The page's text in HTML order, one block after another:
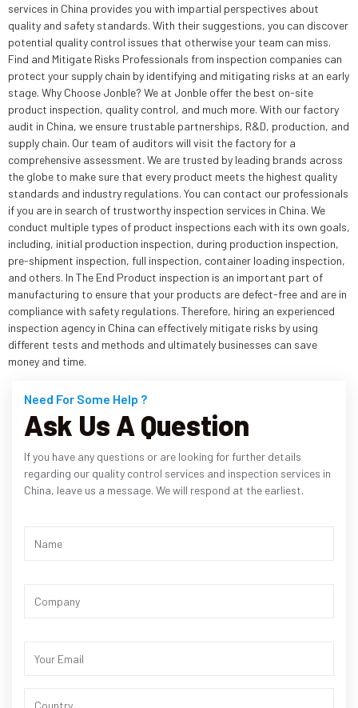
services in China provides you with impartial perspectives about
quality and safety standards. With their suggestions, you can discover
potential quality control issues that otherwise your team can miss.
Find and Mitigate Risks Professionals from inspection companies can
protect your supply chain by identifying and mitigating risks at an early
stage. Why Choose Jonble? We at Jonble offer the best on-site
product inspection, quality control, and much more. With our factory
audit in China, we ensure trustable partnerships, R&D, production, and
supply chain. Our team of auditors will visit the factory for a
comprehensive assessment. We are trusted by leading brands across
the globe to make sure that every product meets the highest quality
standards and industry regulations. You can contact our professionals
if you are in search of trustworthy inspection services in China. We
conduct multiple types of product inspections each with its own goals,
including, initial production inspection, during production inspection,
pre-shipment inspection, full inspection, container loading inspection,
and others. In The End Product inspection is an important part of
manufacturing to ensure that your products are defect-free and are in
compliance with safety regulations. Therefore, hiring an experienced
inspection agency in China can effectively mitigate risks by using
different tests and methods and ultimately businesses can save
money and time.
Need For Some Help ?
Ask Us A Question
If you have any questions or are looking for further details
regarding our quality control services and inspection services in
China, leave us a message. We will respond at the earliest.